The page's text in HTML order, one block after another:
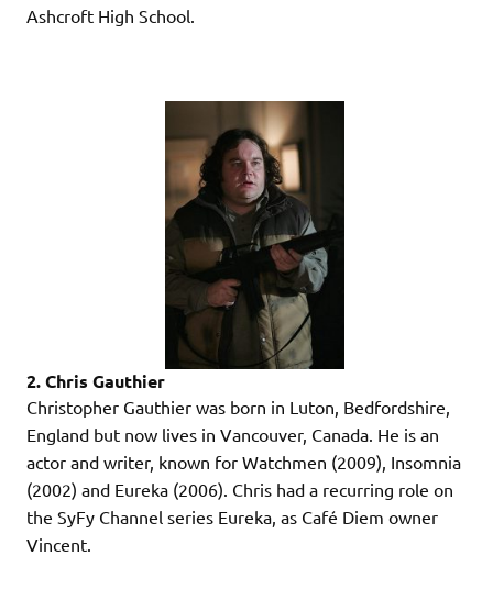
Ashcroft High School.
2. Chris Gauthier
Christopher Gauthier was born in Luton, Bedfordshire,
England but now lives in Vancouver, Canada. He is an
actor and writer, known for Watchmen (2009), Insomnia
(2002) and Eureka (2006). Chris had a recurring role on
the SyFy Channel series Eureka, as Café Diem owner
Vincent.